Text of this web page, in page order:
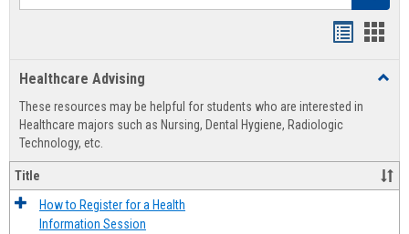
view
Healthcare Advising
These resources may be helpful for students who are interested in
Healthcare majors such as Nursing, Dental Hygiene, Radiologic
Technology, etc.
Title
How to Register for a Health
Information Session